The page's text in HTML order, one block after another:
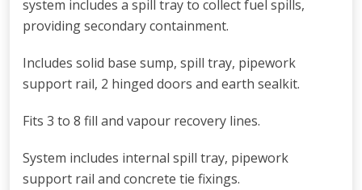
system includes a spill tray to collect fuel spills,
providing secondary containment.
Includes solid base sump, spill tray, pipework
support rail, 2 hinged doors and earth sealkit.
Fits 3 to 8 fill and vapour recovery lines.
System includes internal spill tray, pipework
support rail and concrete tie fixings.